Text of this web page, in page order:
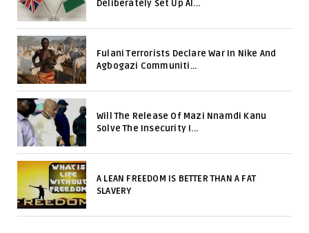
Deliberately Set Up Al...
Fulani Terrorists Declare War In Nike And
Agbogazi Communiti...
Will The Release Of Mazi Nnamdi Kanu
Solve The Insecurity I...
A LEAN FREEDOM IS BETTER THAN A FAT
SLAVERY